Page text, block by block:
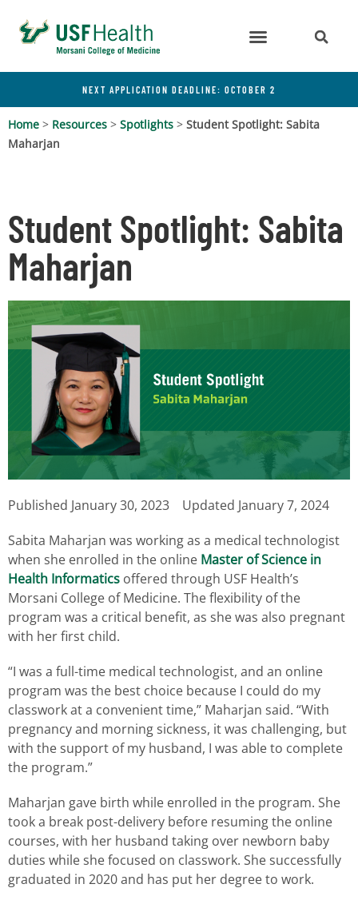
NEXT APPLICATION DEADLINE: OCTOBER 2
Home > Resources > Spotlights > Student Spotlight: Sabita
Maharjan
Student Spotlight: Sabita
Maharjan
Published January 30, 2023
Updated January 7, 2024
Sabita Maharjan was working as a medical technologist
when she enrolled in the online Master of Science in
Health Informatics offered through USF Health’s
Morsani College of Medicine. The flexibility of the
program was a critical benefit, as she was also pregnant
with her first child.
“I was a full-time medical technologist, and an online
program was the best choice because I could do my
classwork at a convenient time,” Maharjan said. “With
pregnancy and morning sickness, it was challenging, but
with the support of my husband, I was able to complete
the program.”
Maharjan gave birth while enrolled in the program. She
took a break post-delivery before resuming the online
courses, with her husband taking over newborn baby
duties while she focused on classwork. She successfully
graduated in 2020 and has put her degree to work.